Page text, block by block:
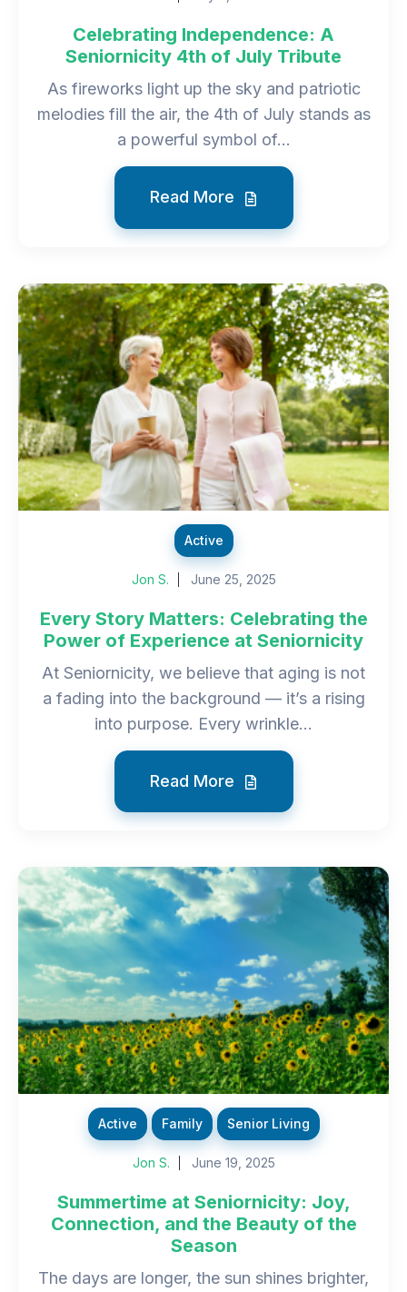
Celebrating Independence: A
Seniornicity 4th of July Tribute
As fireworks light up the sky and patriotic
melodies fill the air, the 4th of July stands as
a powerful symbol of...
Read More
Active
Jon S. June 25, 2025
Every Story Matters: Celebrating the
Power of Experience at Seniornicity
At Seniornicity, we believe that aging is not
a fading into the background — it’s a rising
into purpose. Every wrinkle...
Read More
Active Family Senior Living
Jon S. June 19, 2025
Summertime at Seniornicity: Joy,
Connection, and the Beauty of the
Season
The days are longer, the sun shines brighter,